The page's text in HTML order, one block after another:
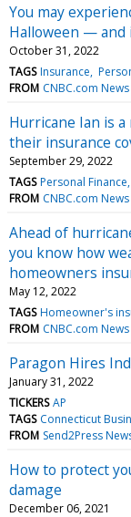
You may
Halloween — and
October 31, 2022
TAGS Insurance
FROM CNBC.com News
Hurricane Ian is
their insurance
September 29, 2022
TAGS Personal Finance
FROM CNBC.com News
Ahead of
you know how
homeowners
May 12, 2022
TAGS Homeowner's
FROM CNBC.com News
Paragon Hires
January 31, 2022
TICKERS AP
TAGS Connecticut
FROM Send2Press
How to protect
damage
December 06, 2021